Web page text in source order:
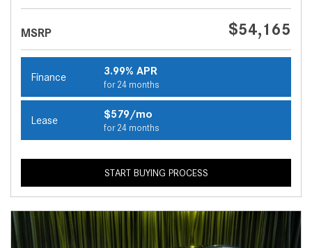
MSRP $54,165
Finance 3.99% APR
for 24 months
Lease $579/mo
for 24 months
START BUYING PROCESS